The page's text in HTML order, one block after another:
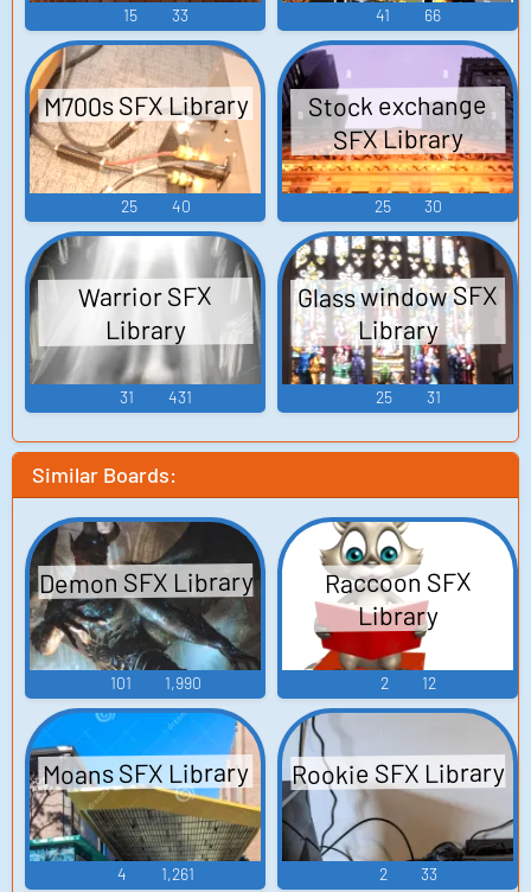
15 33 41 66
M700s SFX Library
25 40
Stock exchange
SFX Library
25 30
Warrior SFX
Library
31 431
Glass window SFX
Library
25 31
Similar Boards:
Demon SFX Library
101 1,990
Raccoon SFX
Library
2 12
Moans SFX Library
4 1,261
Rookie SFX Library
2 33